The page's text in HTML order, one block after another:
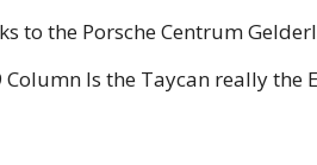
to the Porsche Centrum